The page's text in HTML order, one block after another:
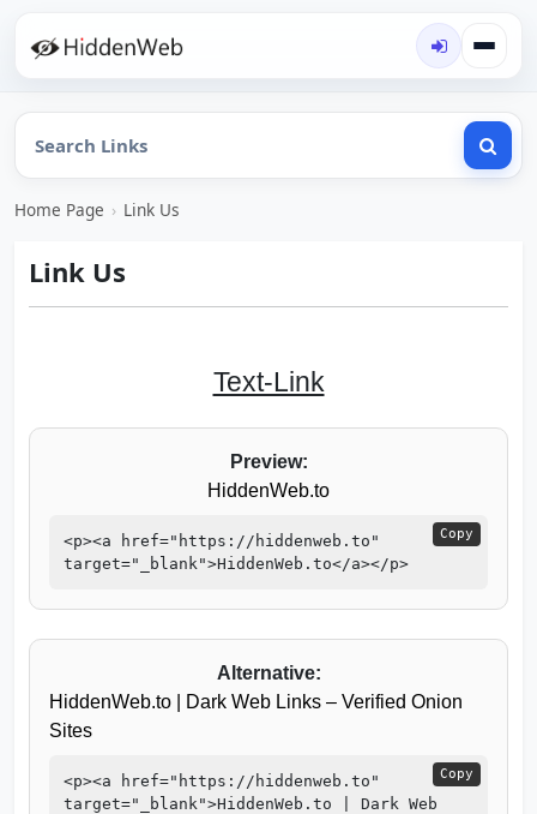
Home Page › Link Us
Link Us
Text-Link
Preview:
HiddenWeb.to
Copy
<p><a href="https://hiddenweb.to"
target="_blank">HiddenWeb.to</a></p>
Alternative:
HiddenWeb.to | Dark Web Links – Verified Onion
Sites
Copy
<p><a href="https://hiddenweb.to"
target="_blank">HiddenWeb.to | Dark Web